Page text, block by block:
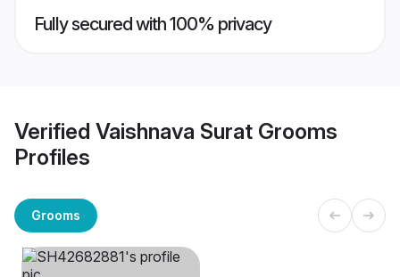
Fully secured with 100% privacy
Verified Vaishnava Surat Grooms
Profiles
Grooms